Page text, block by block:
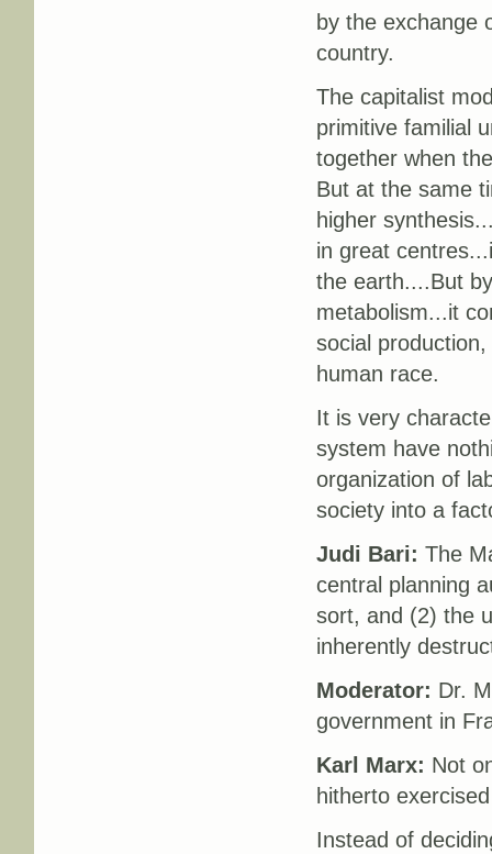
by the exchange
country.
The capitalist
primitive familial
together when
But at the same
higher
in great
the earth....But
metabolism...it
social
human race.
It is very
system have
organization of
society into a
Judi Bari: The
central planning
sort, and (2) the
inherently
Moderator: Dr.
government in
Karl Marx: Not
hitherto
Instead of